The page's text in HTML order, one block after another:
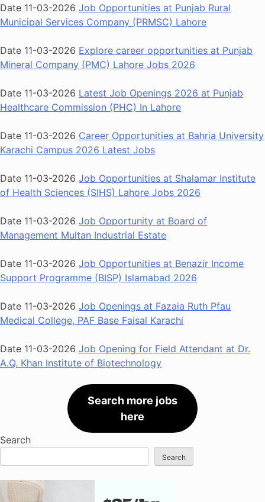
Date 11-03-2026 Job Opportunities at Punjab Rural
Municipal Services Company (PRMSC) Lahore
Date 11-03-2026 Explore career opportunities at Punjab
Mineral Company (PMC) Lahore Jobs 2026
Date 11-03-2026 Latest Job Openings 2026 at Punjab
Healthcare Commission (PHC) In Lahore
Date 11-03-2026 Career Opportunities at Bahria University
Karachi Campus 2026 Latest Jobs
Date 11-03-2026 Job Opportunities at Shalamar Institute
of Health Sciences (SIHS) Lahore Jobs 2026
Date 11-03-2026 Job Opportunity at Board of
Management Multan Industrial Estate
Date 11-03-2026 Job Opportunities at Benazir Income
Support Programme (BISP) Islamabad 2026
Date 11-03-2026 Job Openings at Fazaia Ruth Pfau
Medical College, PAF Base Faisal Karachi
Date 11-03-2026 Job Opening for Field Attendant at Dr.
A.Q. Khan Institute of Biotechnology
Search more jobs
here
Search
Search